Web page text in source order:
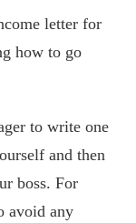
letter for
how to go
to write one
and then
boss. For
avoid any